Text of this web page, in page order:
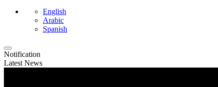
English
Arabic
Spanish
Notification
Latest News